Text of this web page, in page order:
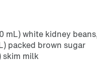
mL) white kidney
packed brown sugar
skim milk